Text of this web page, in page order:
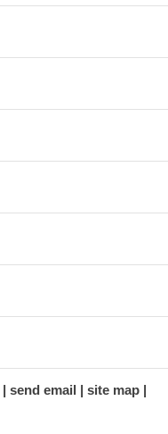
send email
site map